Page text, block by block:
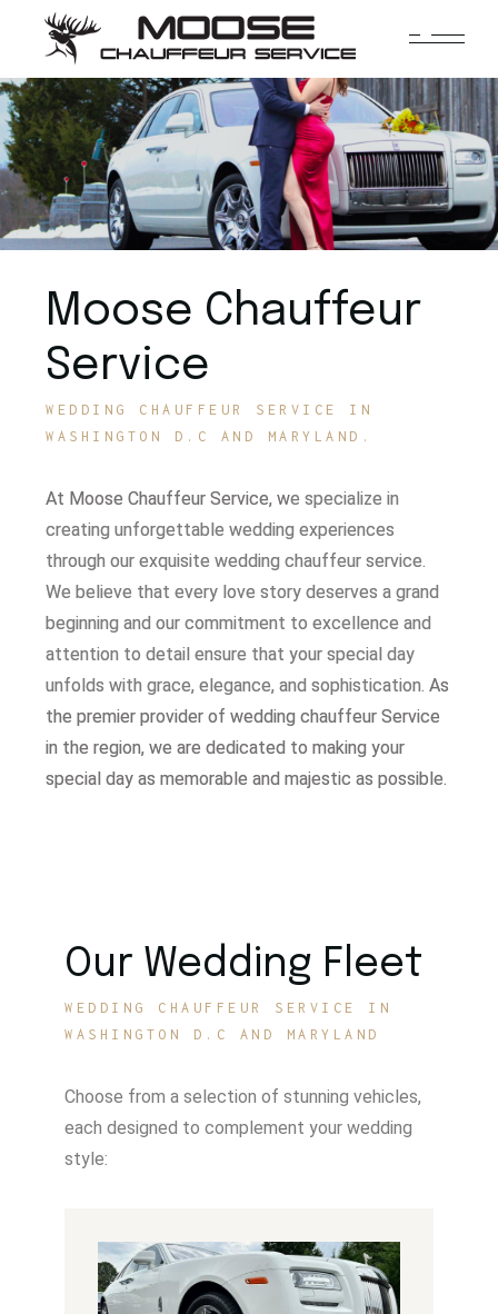
Moose Chauffeur
Service
WEDDING CHAUFFEUR SERVICE IN
WASHINGTON D.C AND MARYLAND.
At Moose Chauffeur Service, we specialize in
creating unforgettable wedding experiences
through our exquisite wedding chauffeur service.
We believe that every love story deserves a grand
beginning and our commitment to excellence and
attention to detail ensure that your special day
unfolds with grace, elegance, and sophistication.As
the premier provider of wedding chauffeur Service
in the region, we are dedicated to making your
special day as memorable and majestic as possible.
Our Wedding Fleet
WEDDING CHAUFFEUR SERVICE IN
WASHINGTON D.C AND MARYLAND
Choose from a selection of stunning vehicles,
each designed to complement your wedding
style: